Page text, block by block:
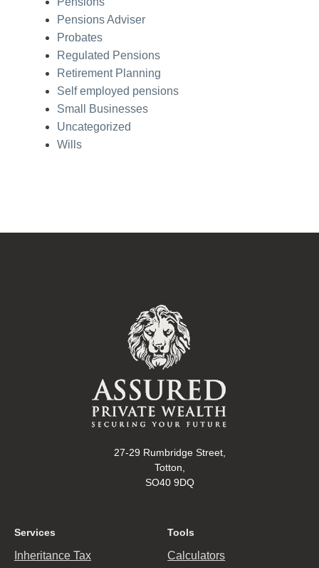
Pensions Adviser
Probates
Regulated Pensions
Retirement Planning
Self employed pensions
Small Businesses
Uncategorized
Wills
27-29 Rumbridge Street,
Totton,
SO40 9DQ
Services
Inheritance Tax
Tools
Calculators